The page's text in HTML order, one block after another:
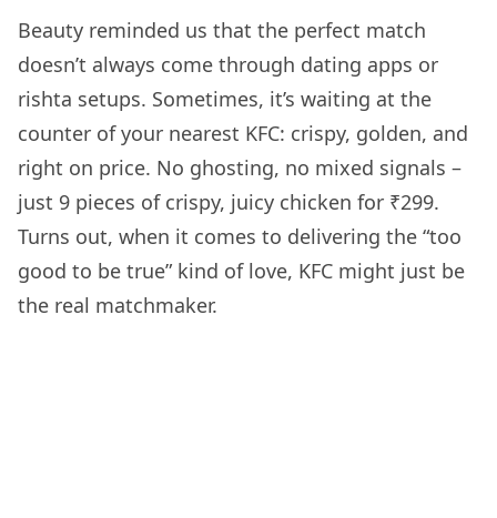
Beauty reminded us that the perfect match
doesn’t always come through dating apps or
rishta setups. Sometimes, it’s waiting at the
counter of your nearest KFC: crispy, golden, and
right on price. No ghosting, no mixed signals –
just 9 pieces of crispy, juicy chicken for ₹299.
Turns out, when it comes to delivering the “too
good to be true” kind of love, KFC might just be
the real matchmaker.